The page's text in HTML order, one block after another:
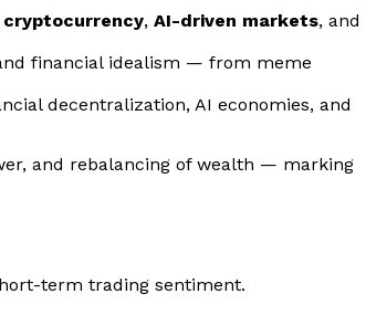
cryptocurrency, AI-driven markets, and
financial idealism — from meme
decentralization, AI economies, and
and rebalancing of wealth — marking
term trading sentiment.